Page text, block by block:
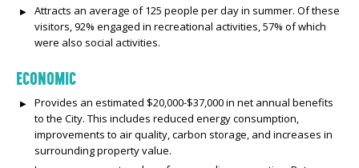
Attracts an average of 125 people per day in summer. Of these
visitors, 92% engaged in recreational activities, 57% of which
were also social activities.
ECONOMIC
Provides an estimated $20,000-$37,000 in net annual benefits
to the City. This includes reduced energy consumption,
improvements to air quality, carbon storage, and increases in
surrounding property value.